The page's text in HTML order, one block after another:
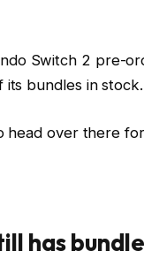
Switch 2 pre-
bundles in stock.
head over there
has